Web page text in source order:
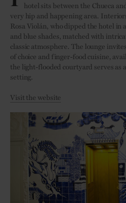
hotel sits between the Chueca
very hip and happening area.
Rosa Violán, who dipped the hotel in
and blue shades, matched with
classic atmosphere. The lounge
of choice and finger-food cuisine,
the light-flooded courtyard serves as
setting.
Visit the website